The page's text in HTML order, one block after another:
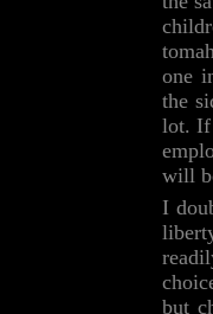
one
the
lot. If
will
I
but